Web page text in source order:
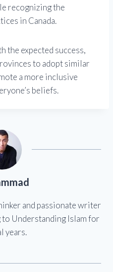
recognizing the
in Canada.
the expected success,
to adopt similar
a more inclusive
beliefs.
and passionate writer
Understanding Islam for
years.